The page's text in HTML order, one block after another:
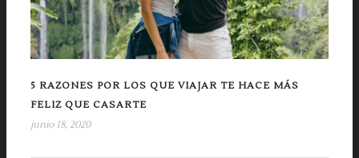
5 RAZONES POR LOS QUE VIAJAR TE HACE MÁS
FELIZ QUE CASARTE
junio 18, 2020